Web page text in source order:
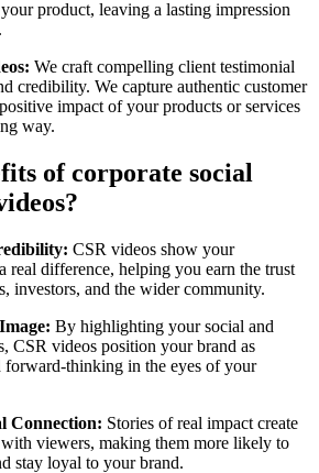
product, leaving a lasting impression
We craft compelling client testimonial
credibility. We capture authentic customer
impact of your products or services
way.
of corporate social
CSR videos show your
real difference, helping you earn the trust
investors, and the wider community.
By highlighting your social and
CSR videos position your brand as
forward-thinking in the eyes of your
Connection: Stories of real impact create
viewers, making them more likely to
stay loyal to your brand.